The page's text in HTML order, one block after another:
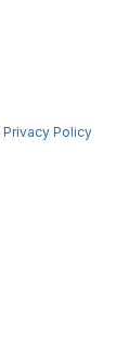
Privacy Policy